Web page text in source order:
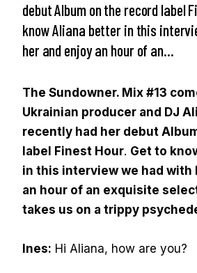
debut Album on the record label
know Aliana better in this
her and enjoy an hour of an…
The Sundowner. Mix #13
Ukrainian producer and DJ
recently had her debut
label Finest Hour. Get to
in this interview we had with
an hour of an exquisite
takes us on a trippy
Ines: Hi Aliana, how are you?